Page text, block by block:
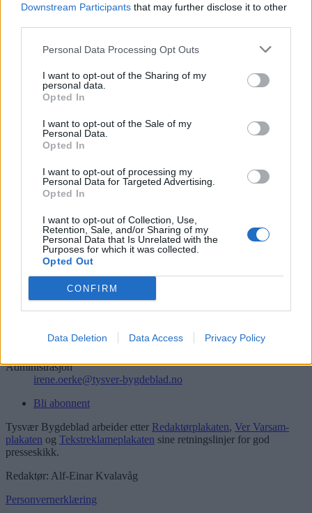
Downstream Participants that may further disclose it to other
Personal Data Processing Opt Outs
I want to opt-out of the Sharing of my
personal data.
Opted In
I want to opt-out of the Sale of my
Personal Data.
Opted In
I want to opt-out of processing my
Personal Data for Targeted Advertising.
Opted In
I want to opt-out of Collection, Use,
Retention, Sale, and/or Sharing of my
Personal Data that Is Unrelated with the
Purposes for which it was collected.
Opted Out
CONFIRM
Data Deletion Data Access Privacy Policy
{{ item.date | getDay }} {{ item.date | getMonth }}
{{ item.date | getTime }}
Logg inn
Kontakt
Redaksjon
Administrasjon
irene.oerke@tysver-bygdeblad.no
Bli abonnent
Tysvær Bygdeblad arbeider etter Redaktørplakaten, Ver Varsam-
plakaten og Tekstreklameplakaten sine retningslinjer for god
presseskikk.
Redaktør: Alf-Einar Kvalavåg
Personvernerklæring